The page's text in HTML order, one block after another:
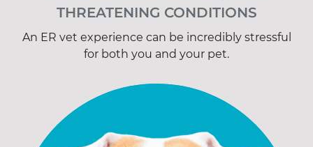
THREATENING CONDITIONS
An ER vet experience can be incredibly stressful
for both you and your pet.